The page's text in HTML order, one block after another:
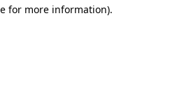
for more information).